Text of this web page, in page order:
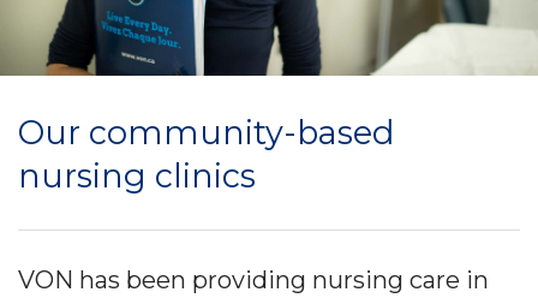
Our community-based
nursing clinics
VON has been providing nursing care in